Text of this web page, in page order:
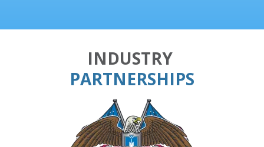
INDUSTRY
PARTNERSHIPS